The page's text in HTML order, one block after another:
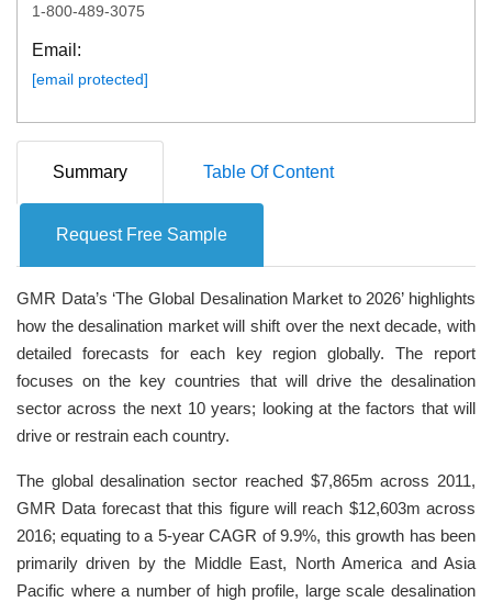
1-800-489-3075
Email:
[email protected]
Summary Table Of Content
Request Free Sample
GMR Data’s ‘The Global Desalination Market to 2026’ highlights
how the desalination market will shift over the next decade, with
detailed forecasts for each key region globally. The report
focuses on the key countries that will drive the desalination
sector across the next 10 years; looking at the factors that will
drive or restrain each country.
The global desalination sector reached $7,865m across 2011,
GMR Data forecast that this figure will reach $12,603m across
2016; equating to a 5-year CAGR of 9.9%, this growth has been
primarily driven by the Middle East, North America and Asia
Pacific where a number of high profile, large scale desalination